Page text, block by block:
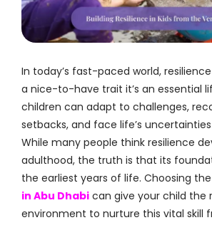
In today’s fast-paced world,
a nice-to-have trait it’s an essential
children can adapt to challenges,
setbacks, and face life’s
While many people think resilience
adulthood, the truth is that its
the earliest years of life. Choosing the
in Abu Dhabi can give your child the
environment to nurture this vital skill